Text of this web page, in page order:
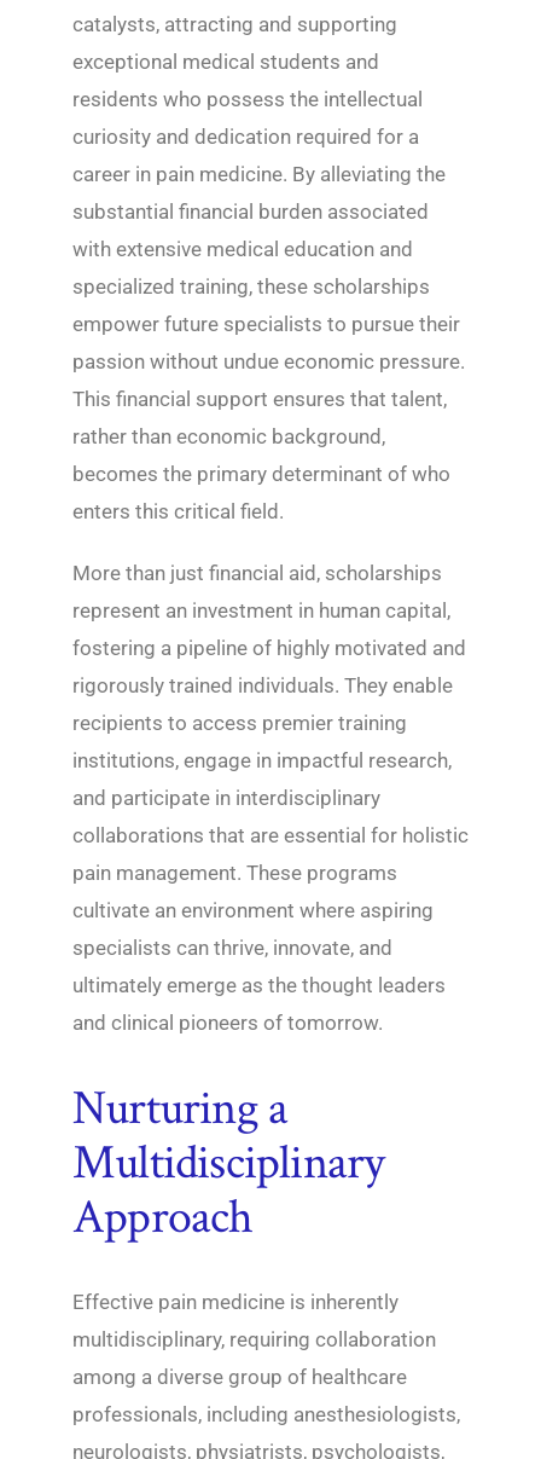
catalysts, attracting and supporting
exceptional medical students and
residents who possess the intellectual
curiosity and dedication required for a
career in pain medicine. By alleviating the
substantial financial burden associated
with extensive medical education and
specialized training, these scholarships
empower future specialists to pursue their
passion without undue economic pressure.
This financial support ensures that talent,
rather than economic background,
becomes the primary determinant of who
enters this critical field.
More than just financial aid, scholarships
represent an investment in human capital,
fostering a pipeline of highly motivated and
rigorously trained individuals. They enable
recipients to access premier training
institutions, engage in impactful research,
and participate in interdisciplinary
collaborations that are essential for holistic
pain management. These programs
cultivate an environment where aspiring
specialists can thrive, innovate, and
ultimately emerge as the thought leaders
and clinical pioneers of tomorrow.
Nurturing a
Multidisciplinary
Approach
Effective pain medicine is inherently
multidisciplinary, requiring collaboration
among a diverse group of healthcare
professionals, including anesthesiologists,
neurologists, physiatrists, psychologists,